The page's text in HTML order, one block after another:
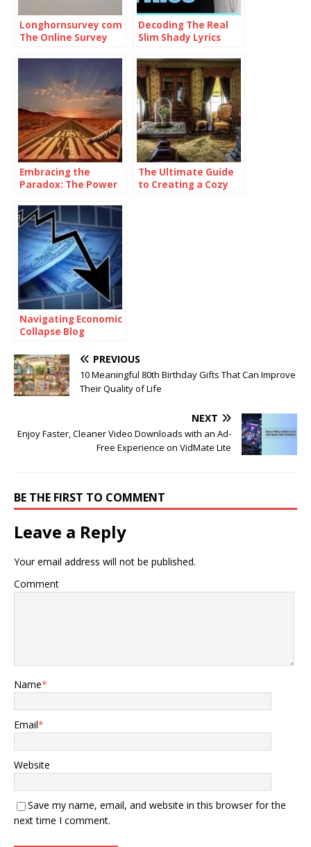
Longhornsurvey com
The Online Survey
Decoding The Real
Slim Shady Lyrics
Embracing the
Paradox: The Power
Consistently
Inconsistent
The Ultimate Guide
to Creating a Cozy
Navigating Economic
Collapse Blog
PREVIOUS
10 Meaningful 80th Birthday Gifts That Can Improve
Their Quality of Life
NEXT
Enjoy Faster, Cleaner Video Downloads with an Ad-
Free Experience on VidMate Lite
BE THE FIRST TO COMMENT
Leave a Reply
Your email address will not be published.
Comment
Name*
Email*
Website
Save my name, email, and website in this browser for the
next time I comment.